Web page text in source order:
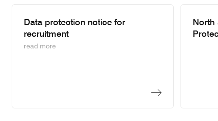
Data protection notice for
recruitment
read more
North